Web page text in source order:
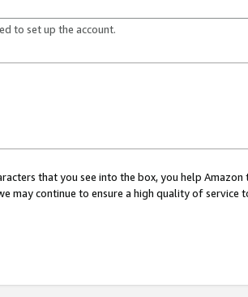
to set up the account.
that you see into the box, you help
may continue to ensure a high quality of service